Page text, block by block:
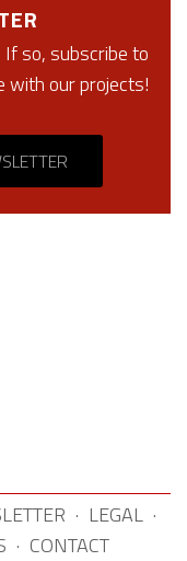
so, subscribe to
our projects!
· LEGAL ·
· CONTACT